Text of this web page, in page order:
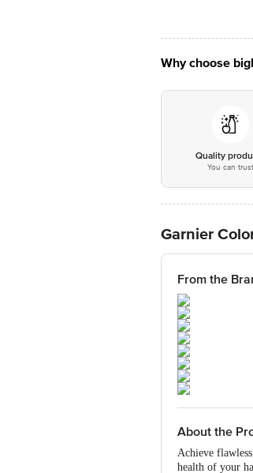
Why choose
Quality
You can trust
Garnier
From the
About the
Achieve
health of your